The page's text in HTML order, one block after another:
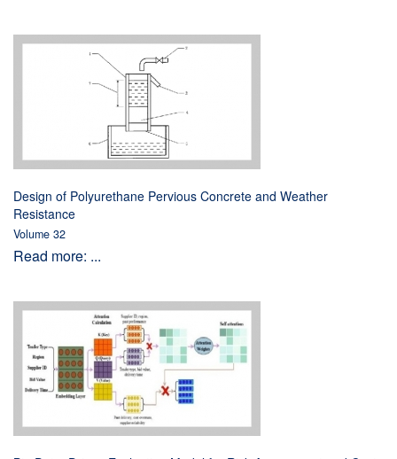
Design of Polyurethane Pervious Concrete and Weather
Resistance
Volume 32
Read more: ...